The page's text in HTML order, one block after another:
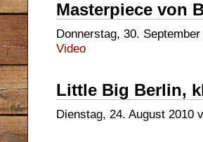
Masterpiece von
Donnerstag, 30.
Video
Little Big Berlin,
Dienstag, 24. August 2010